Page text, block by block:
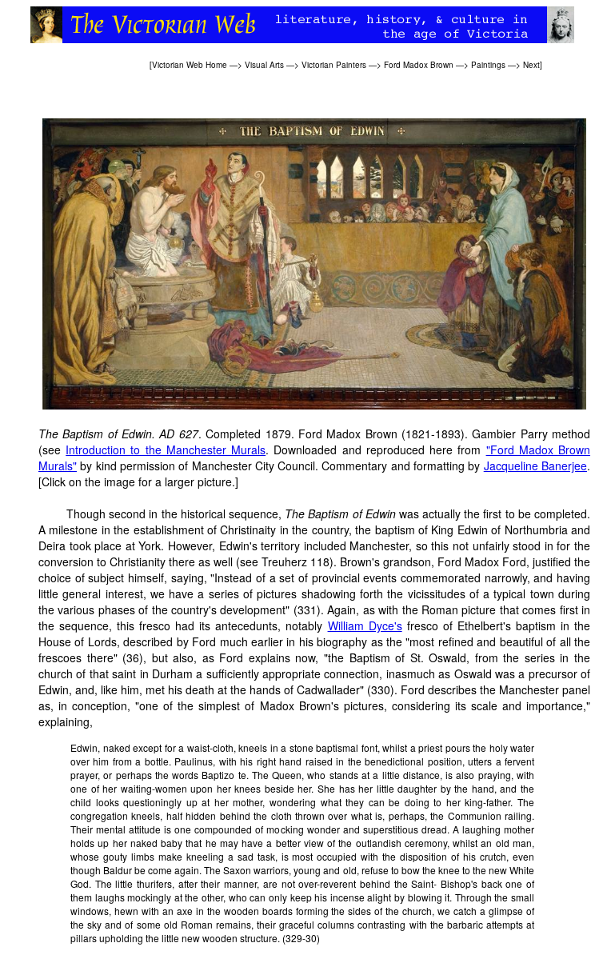
[Victorian Web Home —> Visual Arts —> Victorian Painters —> Ford Madox Brown —> Paintings —> Next]
The Baptism of Edwin. AD 627. Completed 1879. Ford Madox Brown (1821-1893). Gambier Parry method
(see Introduction to the Manchester Murals. Downloaded and reproduced here from "Ford Madox Brown
Murals" by kind permission of Manchester City Council. Commentary and formatting by Jacqueline Banerjee.
[Click on the image for a larger picture.]
Though second in the historical sequence, The Baptism of Edwinwas actually the first to be completed.
A milestone in the establishment of Christinaity in the country, the baptism of King Edwin of Northumbria and
Deira took place at York. However, Edwin's territory included Manchester, so this not unfairly stood in for the
conversion to Christianity there as well (see Treuherz 118). Brown's grandson, Ford Madox Ford, justified the
choice of subject himself, saying, "Instead of a set of provincial events commemorated narrowly, and having
little general interest, we have a series of pictures shadowing forth the vicissitudes of a typical town during
the various phases of the country's development" (331). Again, as with the Roman picture that comes first in
the sequence, this fresco had its antecedunts, notably William Dyce'sfresco of Ethelbert's baptism in the
House of Lords, described by Ford much earlier in his biography as the "most refined and beautiful of all the
frescoes there" (36), but also, as Ford explains now, "the Baptism of St. Oswald, from the series in the
church of that saint in Durham a sufficiently appropriate connection, inasmuch as Oswald was a precursor of
Edwin, and, like him, met his death at the hands of Cadwallader" (330). Ford describes the Manchester panel
as, in conception, "one of the simplest of Madox Brown's pictures, considering its scale and importance,"
explaining,
Edwin, naked except for a waist-cloth, kneels in a stone baptismal font, whilst a priest pours the holy water
over him from a bottle. Paulinus, with his right hand raised in the benedictional position, utters a fervent
prayer, or perhaps the words Baptizo te. The Queen, who stands at a little distance, is also praying, with
one of her waiting-women upon her knees beside her. She has her little daughter by the hand, and the
child looks questioningly up at her mother, wondering what they can be doing to her king-father. The
congregation kneels, half hidden behind the cloth thrown over what is, perhaps, the Communion railing.
Their mental attitude is one compounded of mocking wonder and superstitious dread. A laughing mother
holds up her naked baby that he may have a better view of the outlandish ceremony, whilst an old man,
whose gouty limbs make kneeling a sad task, is most occupied with the disposition of his crutch, even
though Baldur be come again. The Saxon warriors, young and old, refuse to bow the knee to the new White
God. The little thurifers, after their manner, are not over-reverent behind the Saint- Bishop's back one of
them laughs mockingly at the other, who can only keep his incense alight by blowing it. Through the small
windows, hewn with an axe in the wooden boards forming the sides of the church, we catch a glimpse of
the sky and of some old Roman remains, their graceful columns contrasting with the barbaric attempts at
pillars upholding the little new wooden structure. (329-30)